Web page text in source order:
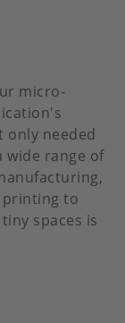
micro-
only needed
wide range of
printing to
spaces is